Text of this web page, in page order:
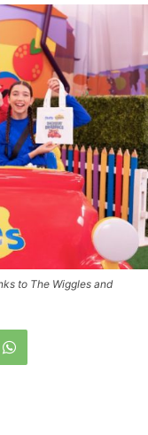
to The Wiggles and